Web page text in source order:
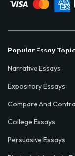
Popular Essay
Narrative Essays
Expository Essays
Compare And
College Essays
Persuasive Essays